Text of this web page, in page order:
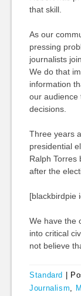
that skill.
As our
pressing
journalists
We do that
information
our audience
decisions.
Three years
presidential
Ralph Torres
after the
[blackbirdpie
We have the
into critical
not believe
Standard
Journalism,